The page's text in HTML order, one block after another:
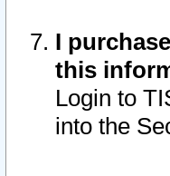
I
this
Login to
into the